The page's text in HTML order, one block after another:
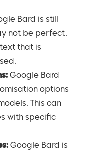
Bard is still
not be perfect.
that is
Google Bard
options
This can
with specific
Google Bard is